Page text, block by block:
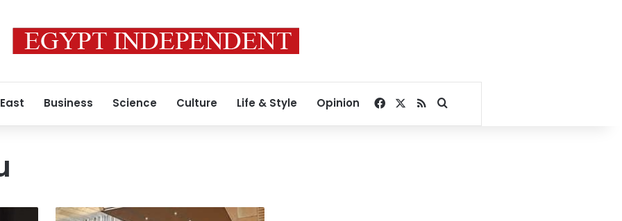
Business Science Culture Life & Style Opinion Facebook
RSSSearch for
The